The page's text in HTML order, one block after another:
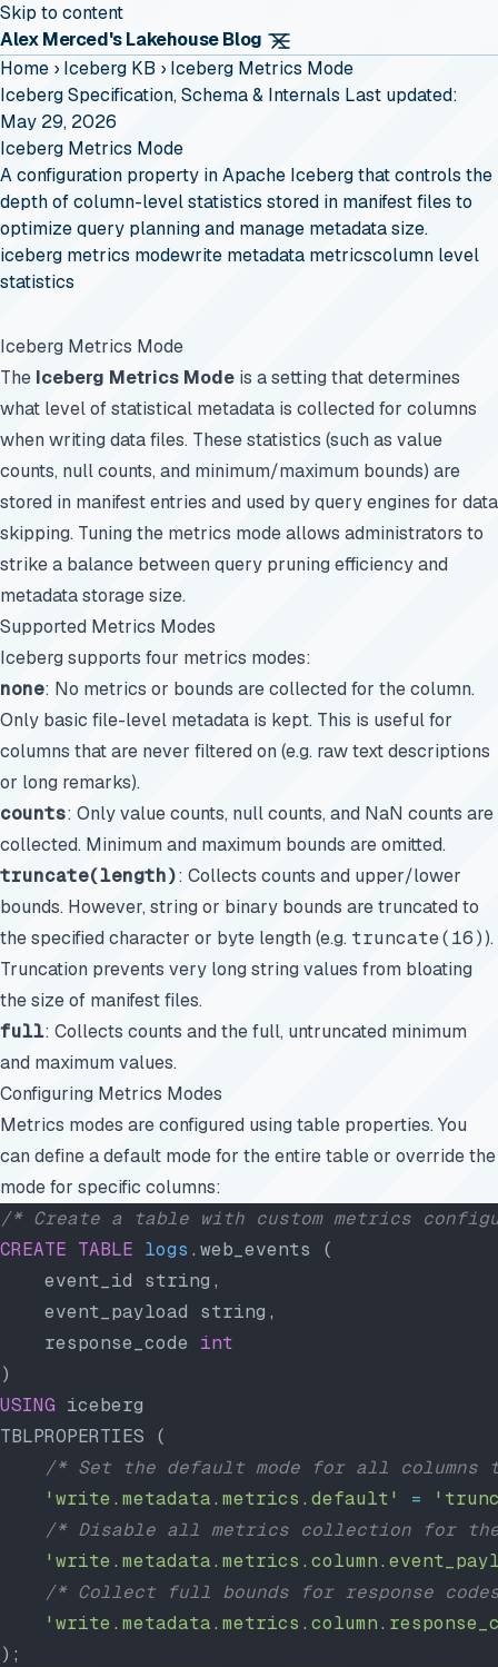
Skip to content
Alex Merced's Lakehouse Blog
Home › Iceberg KB › Iceberg Metrics Mode
Iceberg Specification, Schema & Internals Last updated:
May 29, 2026
Iceberg Metrics Mode
A configuration property in Apache Iceberg that controls the
depth of column-level statistics stored in manifest files to
optimize query planning and manage metadata size.
iceberg metrics modewrite metadata metricscolumn level
statistics
Iceberg Metrics Mode
The Iceberg Metrics Mode is a setting that determines
what level of statistical metadata is collected for columns
when writing data files. These statistics (such as value
counts, null counts, and minimum/maximum bounds) are
stored in manifest entries and used by query engines for data
skipping. Tuning the metrics mode allows administrators to
strike a balance between query pruning efficiency and
metadata storage size.
Supported Metrics Modes
Iceberg supports four metrics modes:
none: No metrics or bounds are collected for the column.
Only basic file-level metadata is kept. This is useful for
columns that are never filtered on (e.g. raw text descriptions
or long remarks).
counts: Only value counts, null counts, and NaN counts are
collected. Minimum and maximum bounds are omitted.
truncate(length): Collects counts and upper/lower
bounds. However, string or binary bounds are truncated to
the specified character or byte length (e.g. truncate(16)).
Truncation prevents very long string values from bloating
the size of manifest files.
full: Collects counts and the full, untruncated minimum
and maximum values.
Configuring Metrics Modes
Metrics modes are configured using table properties. You
can define a default mode for the entire table or override the
mode for specific columns:
/* Create a table with custom metrics
CREATE TABLE logs .web_events (
    event_id string,
    event_payload string,
    response_code
int
)
USING iceberg
TBLPROPERTIES (
/* Set the default mode for all columns
    'write.metadata.metrics.default'
=
/* Disable all metrics collection for
/* Collect full bounds for response
);